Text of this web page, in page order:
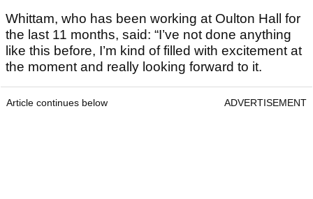
Whittam, who has been working at Oulton Hall for
the last 11 months, said: “I’ve not done anything
like this before, I’m kind of filled with excitement at
the moment and really looking forward to it.
Article continues below ADVERTISEMENT